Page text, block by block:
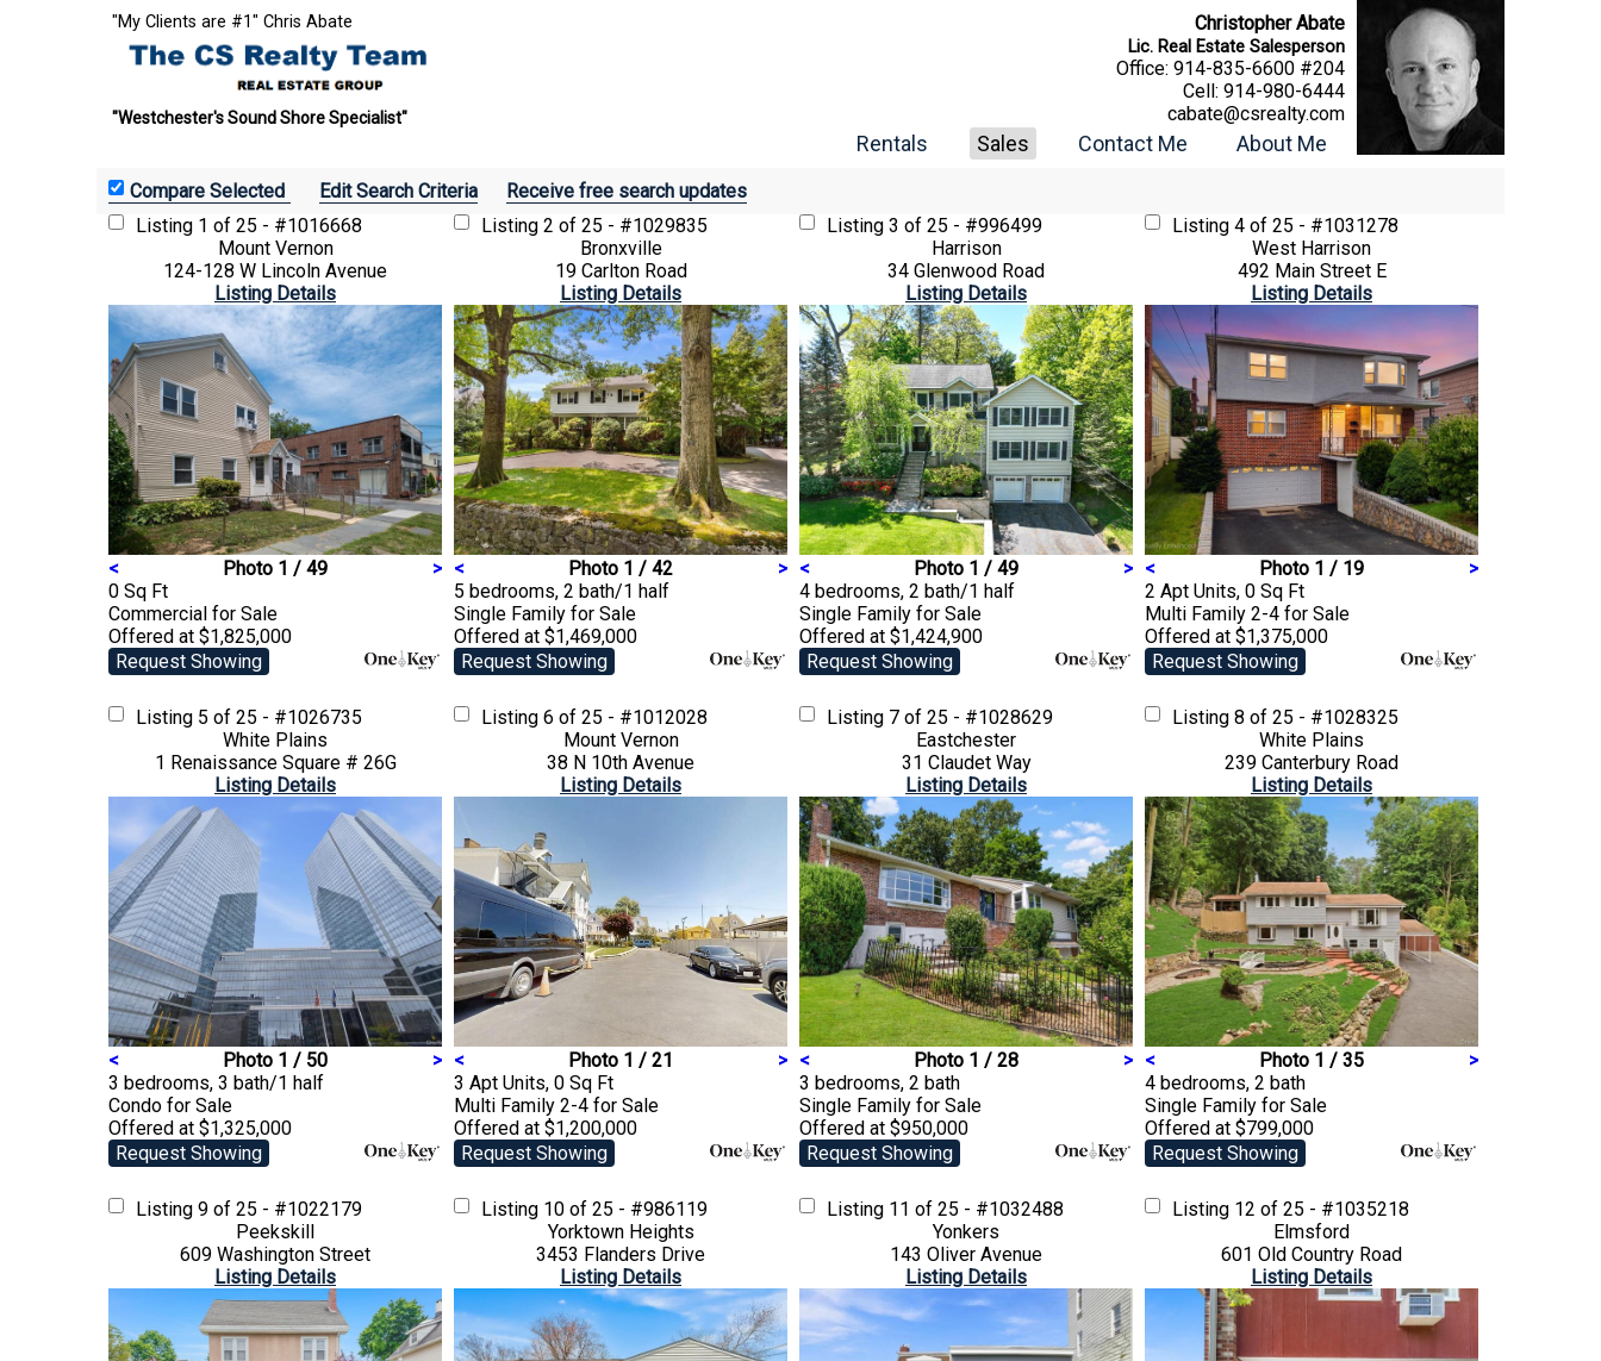
"My Clients are #1" Chris Abate
"Westchester's Sound Shore Specialist"
Christopher Abate
Lic. Real Estate Salesperson
Office: 914-835-6600 #204
Cell: 914-980-6444
cabate@csrealty.com
Rentals Sales Contact Me About Me
Edit Search Criteria
Receive free search updates
Listing 1 of 25 - #1016668
Mount Vernon
124-128 W Lincoln Avenue
Listing Details
< Photo 1 / 49
>
0 Sq Ft
Commercial for Sale
Offered at $1,825,000
Request Showing
Listing 2 of 25 - #1029835
Bronxville
19 Carlton Road
Listing Details
< Photo 1 / 42
>
5 bedrooms, 2 bath/1 half
Single Family for Sale
Offered at $1,469,000
Request Showing
Listing 3 of 25 - #996499
Harrison
34 Glenwood Road
Listing Details
< Photo 1 / 49
>
4 bedrooms, 2 bath/1 half
Single Family for Sale
Offered at $1,424,900
Request Showing
Listing 4 of 25 - #1031278
West Harrison
492 Main Street E
Listing Details
< Photo 1 / 19
>
2 Apt Units, 0 Sq Ft
Multi Family 2-4 for Sale
Offered at $1,375,000
Request Showing
Listing 5 of 25 - #1026735
White Plains
1 Renaissance Square # 26G
Listing Details
< Photo 1 / 50
>
3 bedrooms, 3 bath/1 half
Condo for Sale
Offered at $1,325,000
Request Showing
Listing 6 of 25 - #1012028
Mount Vernon
38 N 10th Avenue
Listing Details
< Photo 1 / 21
>
3 Apt Units, 0 Sq Ft
Multi Family 2-4 for Sale
Offered at $1,200,000
Request Showing
Listing 7 of 25 - #1028629
Eastchester
31 Claudet Way
Listing Details
< Photo 1 / 28
>
3 bedrooms, 2 bath
Single Family for Sale
Offered at $950,000
Request Showing
Listing 8 of 25 - #1028325
White Plains
239 Canterbury Road
Listing Details
< Photo 1 / 35
>
4 bedrooms, 2 bath
Single Family for Sale
Offered at $799,000
Request Showing
Listing 9 of 25 - #1022179
Peekskill
609 Washington Street
Listing Details
Listing 10 of 25 - #986119
Yorktown Heights
3453 Flanders Drive
Listing Details
Listing 11 of 25 - #1032488
Yonkers
143 Oliver Avenue
Listing Details
Listing 12 of 25 - #1035218
Elmsford
601 Old Country Road
Listing Details